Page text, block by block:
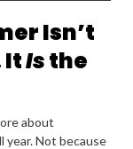
Isn’t
ItIsthe
about
year. Not because